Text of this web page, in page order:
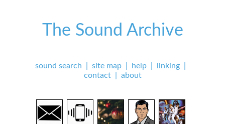
The Sound Archive
sound search site map help linking
contact| about